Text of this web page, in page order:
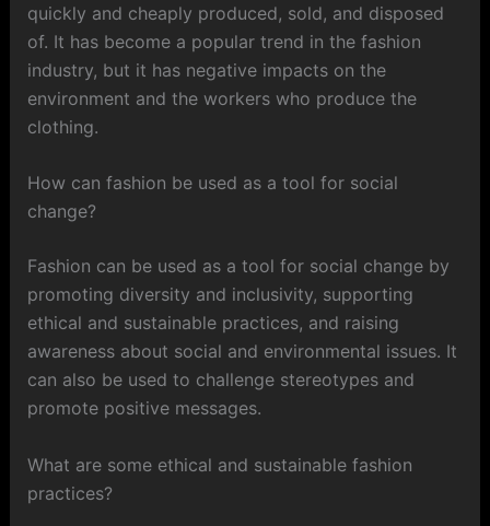
quickly and cheaply produced, sold, and disposed
of. It has become a popular trend in the fashion
industry, but it has negative impacts on the
environment and the workers who produce the
clothing.
How can fashion be used as a tool for social
change?
Fashion can be used as a tool for social change by
promoting diversity and inclusivity, supporting
ethical and sustainable practices, and raising
awareness about social and environmental issues. It
can also be used to challenge stereotypes and
promote positive messages.
What are some ethical and sustainable fashion
practices?